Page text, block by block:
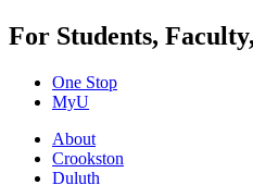
For Students,
One Stop
MyU
About
Crookston
Duluth